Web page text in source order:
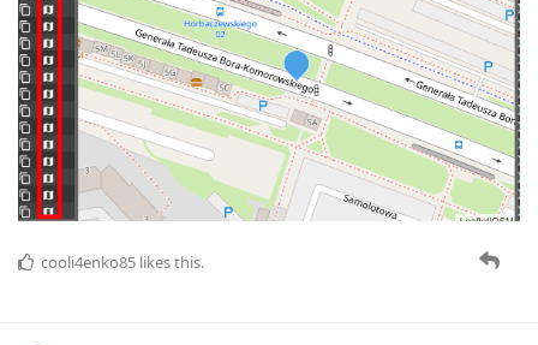
cooli4enko85 likes this.